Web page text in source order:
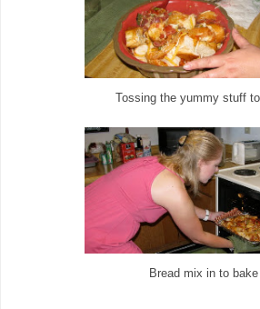
Tossing the yummy stuff
Bread mix in to bake